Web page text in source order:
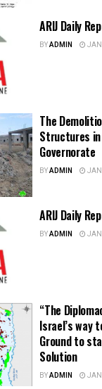
ARIJ Daily
BYADMIN
The
Structures in
Governorate
BYADMIN
ARIJ Daily
BYADMIN
“The
Israel’s way
Ground to
Solution
BYADMIN